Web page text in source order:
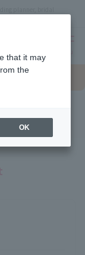
that it may
the
OK